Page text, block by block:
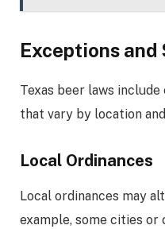
Exceptions and
Texas beer laws
that vary by location
Local Ordinances
Local ordinances may
example, some cities